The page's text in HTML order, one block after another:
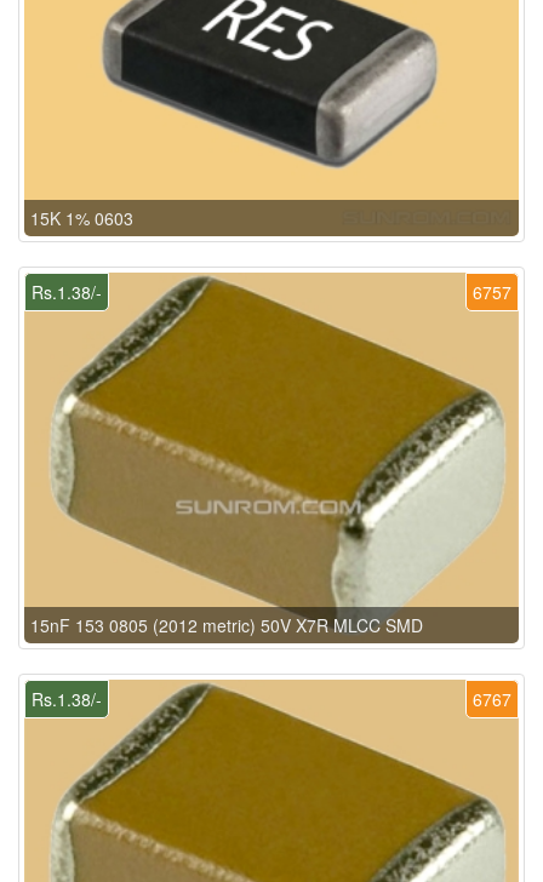
15K 1% 0603
6757
Rs.1.38/-
15nF 153 0805 (2012 metric) 50V X7R MLCC SMD
6767
Rs.1.38/-